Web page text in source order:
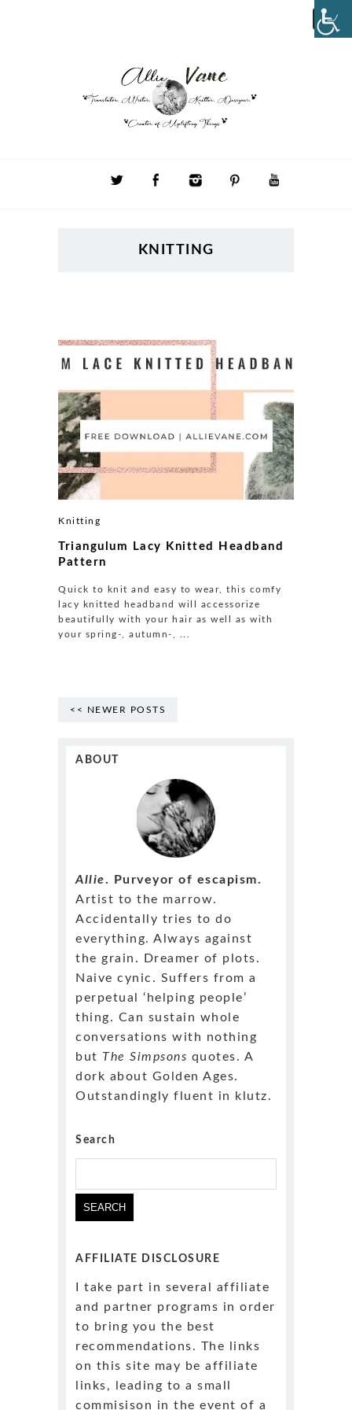
KNITTING
Knitting
Triangulum Lacy Knitted Headband
Pattern
Quick to knit and easy to wear, this comfy
lacy knitted headband will accessorize
beautifully with your hair as well as with
your spring-, autumn-, ...
<< NEWER POSTS
ABOUT
Allie. Purveyor of escapism.
Artist to the marrow.
Accidentally tries to do
everything. Always against
the grain. Dreamer of plots.
Naive cynic. Suffers from a
perpetual ‘helping people’
thing. Can sustain whole
conversations with nothing
but The Simpsons quotes. A
dork about Golden Ages.
Outstandingly fluent in klutz.
Search
AFFILIATE DISCLOSURE
I take part in several affiliate
and partner programs in order
to bring you the best
recommendations. The links
on this site may be affiliate
links, leading to a small
commisison in the event of a